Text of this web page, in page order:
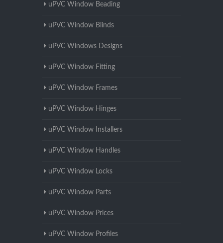
uPVC Window Beading
uPVC Window Blinds
uPVC Windows Designs
uPVC Window Fitting
uPVC Window Frames
uPVC Window Hinges
uPVC Window Installers
uPVC Window Handles
uPVC Window Locks
uPVC Window Parts
uPVC Window Prices
uPVC Window Profiles